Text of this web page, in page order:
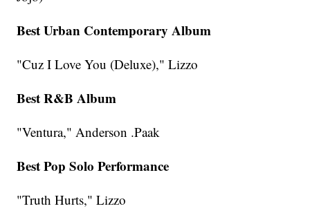
Best Urban Contemporary Album
"Cuz I Love You (Deluxe)," Lizzo
Best R&B Album
"Ventura," Anderson .Paak
Best Pop Solo Performance
"Truth Hurts," Lizzo